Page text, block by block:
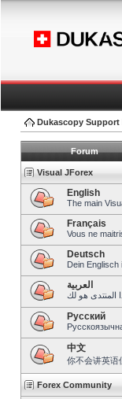
Dukascopy Support
Forum
Visual JForex
English
The main
Français
Vous ne
Deutsch
Dein
العربية
Pусский
中文
你不会讲英语
Forex Community